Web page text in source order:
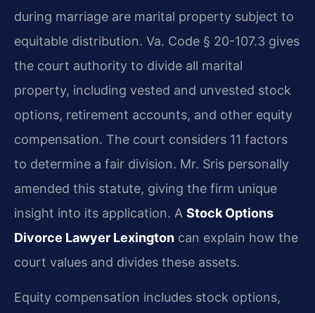
during marriage are marital property subject to
equitable distribution. Va. Code § 20-107.3 gives
the court authority to divide all marital
property, including vested and unvested stock
options, retirement accounts, and other equity
compensation. The court considers 11 factors
to determine a fair division. Mr. Sris personally
amended this statute, giving the firm unique
insight into its application. A Stock Options
Divorce Lawyer Lexington can explain how the
court values and divides these assets.
Equity compensation includes stock options,